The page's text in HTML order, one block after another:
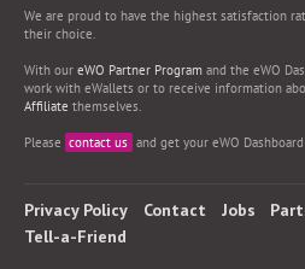
We are proud to have the highest satisfaction
their choice.
With our eWO Partner Program and the eWO
work with eWallets or to receive information
Affiliate themselves.
Please contact us and get your eWO
Privacy Policy Contact Jobs
Tell-a-Friend